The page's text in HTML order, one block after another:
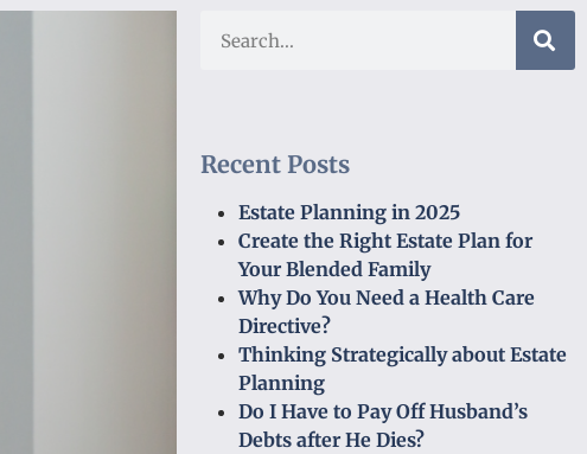
Recent Posts
Estate Planning in 2025
Create the Right Estate Plan for
Your Blended Family
Why Do You Need a Health Care
Directive?
Thinking Strategically about Estate
Planning
Do I Have to Pay Off Husband’s
Debts after He Dies?